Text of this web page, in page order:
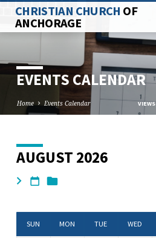
CHRISTIAN CHURCH OF
ANCHORAGE
EVENTS CALENDAR
Home Events Calendar VIEWS
EVENTS
CALENDAR
AUGUST 2026
SUN MON TUE WED